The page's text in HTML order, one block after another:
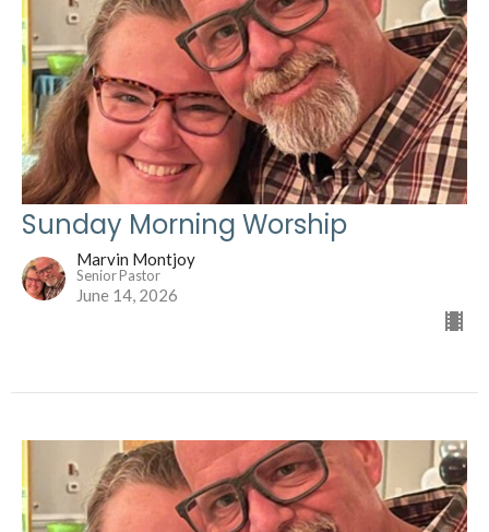
Sunday Morning Worship
Marvin Montjoy
Senior Pastor
June 14, 2026